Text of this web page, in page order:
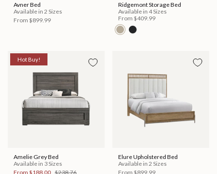
Avner Bed
Available in 2 Sizes
From $899.99
Ridgemont Storage Bed
Available in 4 Sizes
From $409.99
Hot Buy!
Amelie Grey Bed
Available in 3 Sizes
From $188.00 $238.76
Elure Upholstered Bed
Available in 2 Sizes
From $899.99